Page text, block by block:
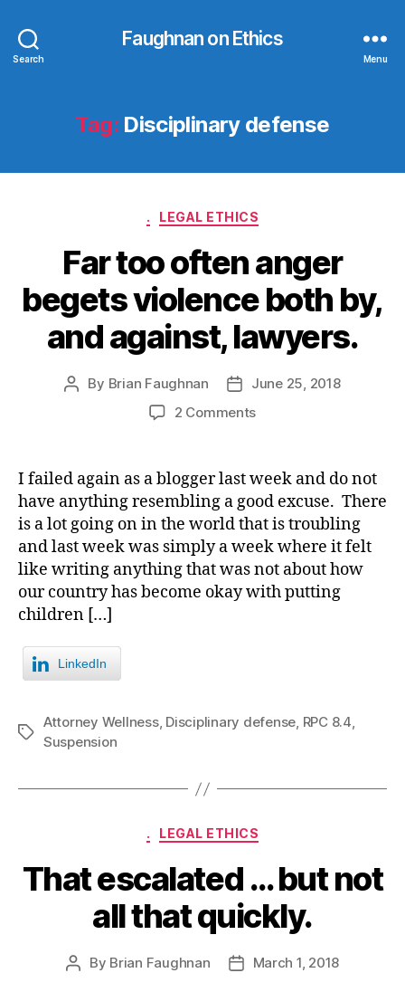
Search
Faughnan on Ethics
Menu
Tag: Disciplinary defense
Categories
. LEGAL ETHICS
Far too often anger
begets violence both by,
and against, lawyers.
Post
By Brian Faughnan
PostJune 25, 2018
2 Commentson
often
anger
begets
violence
both
by,
and
I failed again as a blogger last week and do not
have anything resembling a good excuse. There
is a lot going on in the world that is troubling
and last week was simply a week where it felt
like writing anything that was not about how
our country has become okay with putting
children […]
LinkedIn
Tags
Attorney Wellness, Disciplinary defense, RPC 8.4,
Suspension
Categories
. LEGAL ETHICS
That escalated … but not
all that quickly.
Post
By Brian Faughnan
PostMarch 1, 2018